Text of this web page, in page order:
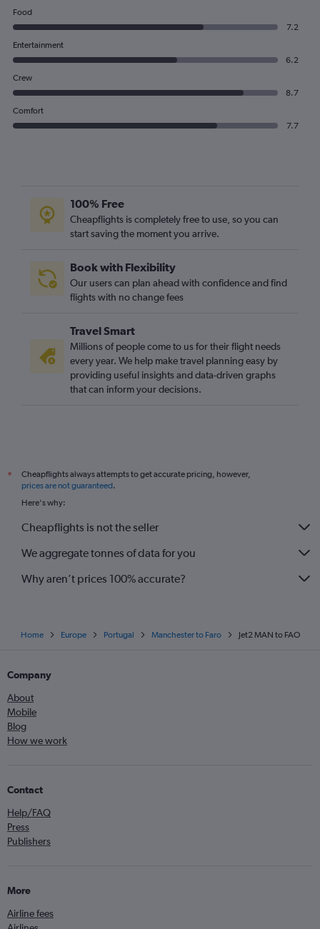
Food
7.2
Entertainment
6.2
Crew
8.7
Comfort
7.7
100% Free
Cheapflights is completely free to use, so you can
start saving the moment you arrive.
Book with Flexibility
Our users can plan ahead with confidence and find
flights with no change fees
Travel Smart
Millions of people come to us for their flight needs
every year. We help make travel planning easy by
providing useful insights and data-driven graphs
that can inform your decisions.
*
Cheapflights always attempts to get accurate pricing, however,
prices are not guaranteed.
Here's why:
Cheapflights is not the seller
We aggregate tonnes of data for you
Why aren’t prices 100% accurate?
Home Europe Portugal Manchester to Faro Jet2 MAN to FAO
Company
About
Mobile
Blog
How we work
Contact
Help/FAQ
Press
Publishers
More
Airline fees